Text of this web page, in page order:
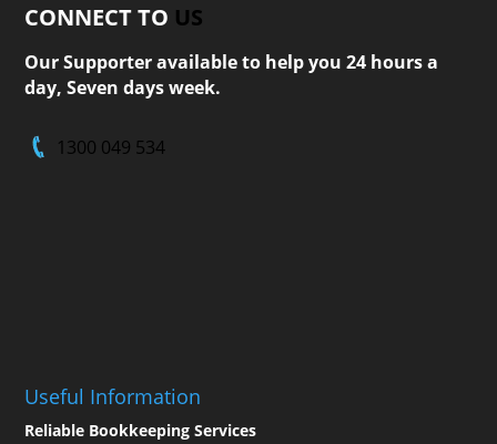
CONNECT TO US
Our Supporter available to help you 24 hours a
day, Seven days week.
1300 049 534
Useful Information
Reliable Bookkeeping Services